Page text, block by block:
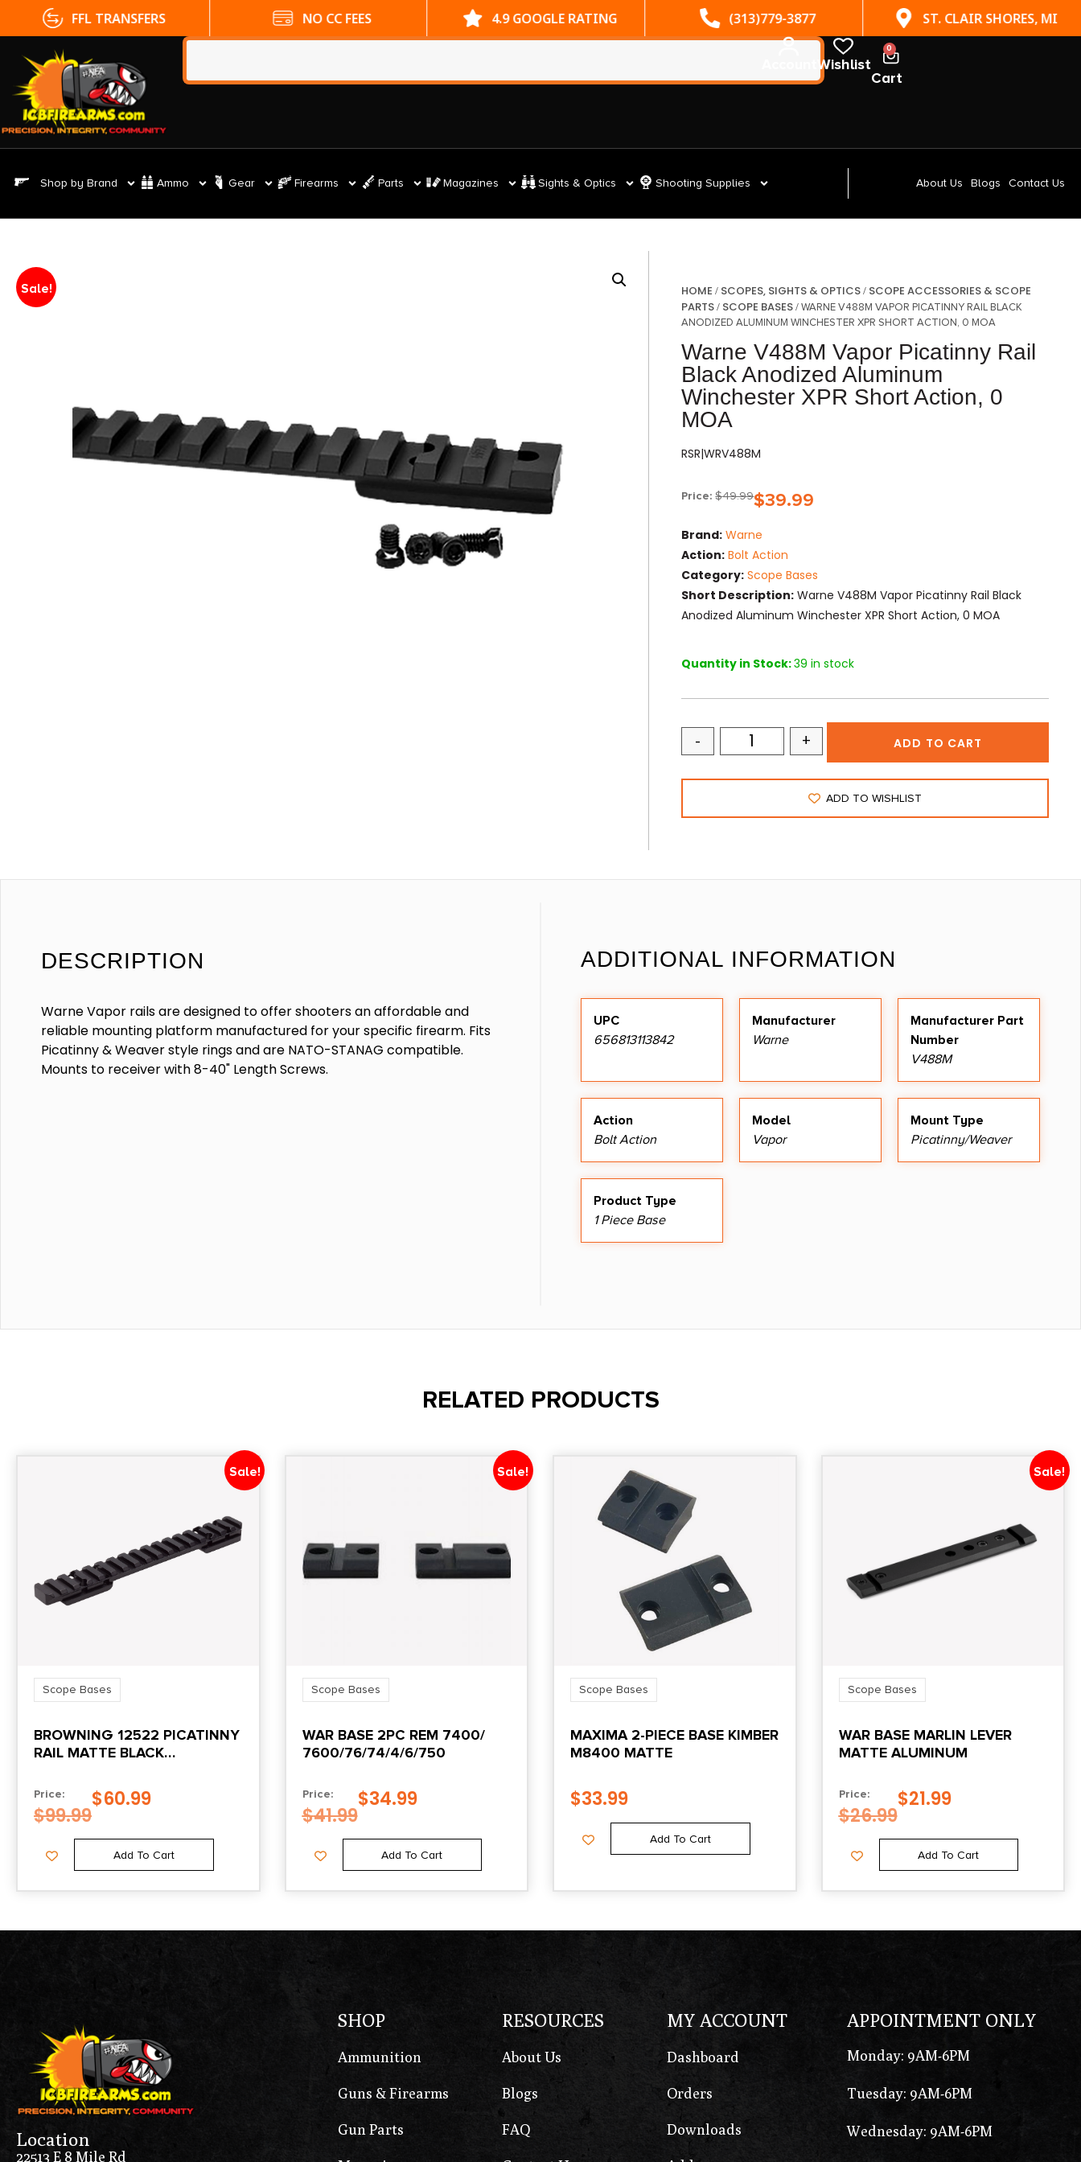
FFL TRANSFERS NO CC FEES 4.9 GOOGLE RATING (313)779-3877 ST. CLAIR SHORES, MI
Wishlist
0
Cart
Shop by Brand Ammo Gear Firearms Parts Magazines Sights & Optics Shooting Supplies About Us Blogs Contact Us
Sale! HOME / SCOPES, SIGHTS & OPTICS/ SCOPE ACCESSORIES & SCOPE
PARTS/ SCOPE BASES/ WARNE V488M VAPOR PICATINNY RAIL BLACK
ANODIZED ALUMINUM WINCHESTER XPR SHORT ACTION, 0 MOA
Warne V488M Vapor Picatinny Rail
Black Anodized Aluminum
Winchester XPR Short Action, 0
MOA
RSR|WRV488M
Price: $49.99$39.99
Brand: Warne
Action: Bolt Action
Category: Scope Bases
Short Description: Warne V488M Vapor Picatinny Rail Black
Anodized Aluminum Winchester XPR Short Action, 0 MOA
Quantity in Stock:39 in stock
- + ADD TO CART
ADD TO WISHLIST
DESCRIPTION
Warne Vapor rails are designed to offer shooters an affordable and
reliable mounting platform manufactured for your specific firearm. Fits
Picatinny & Weaver style rings and are NATO-STANAG compatible.
Mounts to receiver with 8-40" Length Screws.
ADDITIONAL INFORMATION
UPC
656813113842
Manufacturer
Warne
Manufacturer Part
Number
V488M
Action
Bolt Action
Model
Vapor
Mount Type
Picatinny/Weaver
Product Type
1 Piece Base
RELATED PRODUCTS
Sale!
Scope Bases
BROWNING 12522 PICATINNY
RAIL MATTE BLACK
LONG ACTION 20 MOA
Price:
$99.99
$60.99
Add To Cart
Sale!
Scope Bases
WAR BASE 2PC REM 7400/
7600/76/74/4/6/750
Price:
$41.99
$34.99
Add To Cart
Scope Bases
MAXIMA 2-PIECE BASE KIMBER
M8400 MATTE
$33.99
Add To Cart
Sale!
Scope Bases
WAR BASE MARLIN LEVER
MATTE ALUMINUM
Price:
$26.99
$21.99
Add To Cart
Location
22513 E 8 Mile Rd
SHOP
Ammunition
Guns & Firearms
Gun Parts
RESOURCES
About Us
Blogs
FAQ
MY ACCOUNT
Dashboard
Orders
Downloads
APPOINTMENT ONLY
Monday: 9AM-6PM
Tuesday: 9AM-6PM
Wednesday: 9AM-6PM